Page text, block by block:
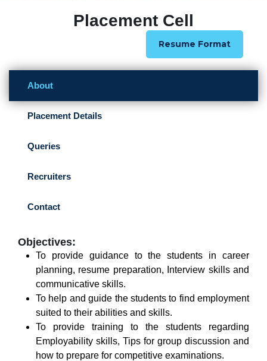
Placement Cell
Resume Format
About
Placement Details
Queries
Recruiters
Contact
Objectives:
To provide guidance to the students in career
planning, resume preparation, Interview skills and
communicative skills.
To help and guide the students to find employment
suited to their abilities and skills.
To provide training to the students regarding
Employability skills, Tips for group discussion and
how to prepare for competitive examinations.